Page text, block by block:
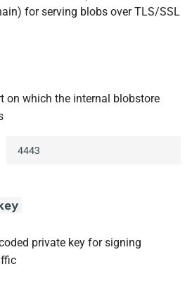
for serving blobs over TLS/SSL
on which the internal blobstore
4443
private key for signing